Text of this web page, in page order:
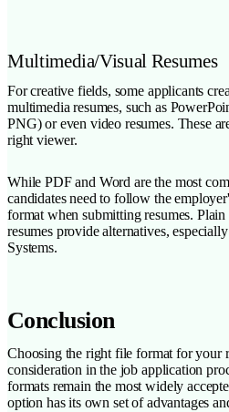
Multimedia/Visual Resumes
For creative fields, some applicants
multimedia resumes, such as
PNG) or even video resumes. These
right viewer.
While PDF and Word are the most
candidates need to follow the
format when submitting resumes.
resumes provide alternatives,
Systems.
Conclusion
Choosing the right file format for your
consideration in the job application
formats remain the most widely
option has its own set of advantages